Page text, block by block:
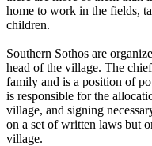
home to work in the fields,
children.
Southern Sothos are
head of the village. The
family and is a position of
is responsible for the
village, and signing
on a set of written laws but
village.